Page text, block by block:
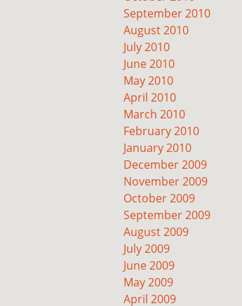
September 2010
August 2010
July 2010
June 2010
May 2010
April 2010
March 2010
February 2010
January 2010
December 2009
November 2009
October 2009
September 2009
August 2009
July 2009
June 2009
May 2009
April 2009